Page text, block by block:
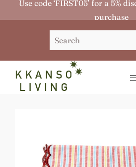
Use code ‘FIRST05’ for a 5%
purchase